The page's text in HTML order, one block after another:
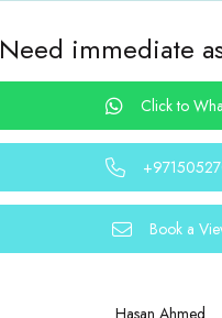
Need immediate
Click to
Book a
Hasan Ahmed